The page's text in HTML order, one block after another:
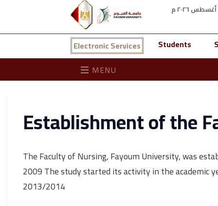
Electronic Services Students
MENU
Establishment of the
The Faculty of Nursing, Fayoum University, was
2009 The study started its activity in the academic
2013/2014